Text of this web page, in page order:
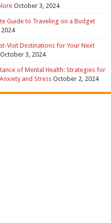
October 3, 2024
Guide to Traveling on a Budget
Visit Destinations for Your Next
October 3, 2024
of Mental Health: Strategies for
and Stress October 2, 2024